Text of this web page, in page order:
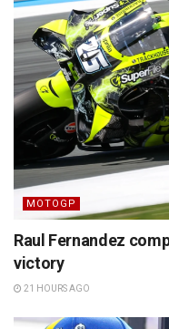
MOTOGP
Raul Fernandez
victory
21 HOURS AGO